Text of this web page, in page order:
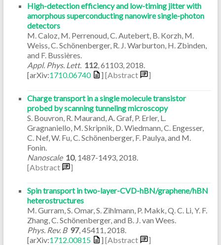
High-detection efficiency and low-timing jitter with
amorphous superconducting nanowire single-photon
detectors
M. Caloz, M. Perrenoud, C. Autebert, B. Korzh, M.
Weiss, C. Schönenberger, R. J. Warburton, H. Zbinden,
and F. Bussières.
Appl. Phys. Lett. 112, 61103, 2018
[arXiv:1710.06740 ] [Abstract ]
Charge transport in a single molecule transistor
probed by scanning tunneling microscopy
S. Bouvron, R. Maurand, A. Graf, P. Erler, L.
Gragnaniello, M. Skripnik, D. Wiedmann, C. Engesser,
C. Nef, W. Fu, C. Schönenberger, F. Paulya, and M.
Fonin.
Nanoscale 10, 1487-1493, 2018
[Abstract
]
Spin transport in two-layer-CVD-hBN/graphene/hBN
heterostructures
M. Gurram, S. Omar, S. Zihlmann, P. Makk, Q. C. Li, Y. F.
Zhang, C. Schönenberger, and B. J. van Wees.
Phys. Rev. B 97, 45411 2018
[arXiv:1712.00815 ] [Abstract ]